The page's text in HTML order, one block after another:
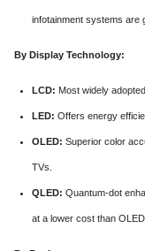
infotainment systems are
By Display Technology:
LCD: Most widely
LED: Offers energy
OLED: Superior color
TVs.
QLED: Quantum-dot
at a lower cost than OLED.